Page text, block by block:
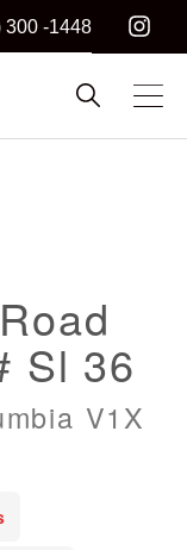
300 -1448
Sl 36
V1X